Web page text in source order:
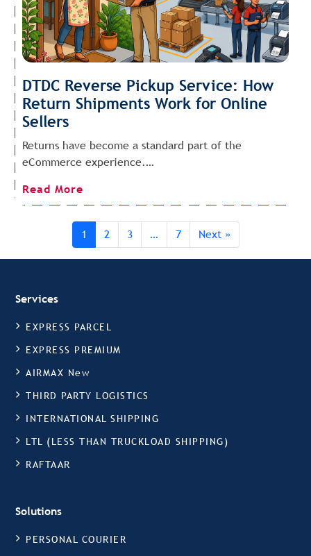
DTDC Reverse Pickup Service: How
Return Shipments Work for Online
Sellers
Returns have become a standard part of the
eCommerce experience.…
Read More
1 2 3 … 7 Next »
Services
EXPRESS PARCEL
EXPRESS PREMIUM
AIRMAX New
THIRD PARTY LOGISTICS
INTERNATIONAL SHIPPING
LTL (LESS THAN TRUCKLOAD SHIPPING)
RAFTAAR
Solutions
PERSONAL COURIER